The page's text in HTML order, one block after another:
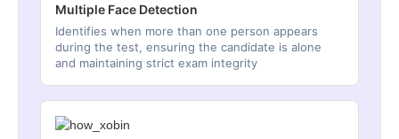
Multiple Face Detection
Identifies when more than one person appears
during the test, ensuring the candidate is alone
and maintaining strict exam integrity